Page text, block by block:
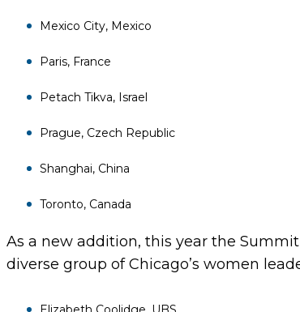
Mexico City, Mexico
Paris, France
Petach Tikva, Israel
Prague, Czech Republic
Shanghai, China
Toronto, Canada
As a new addition, this year the
diverse group of Chicago’s women